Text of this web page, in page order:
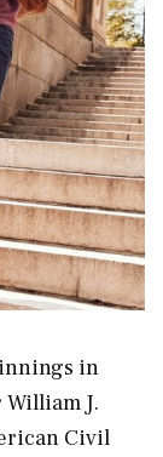
in
J.
Civil